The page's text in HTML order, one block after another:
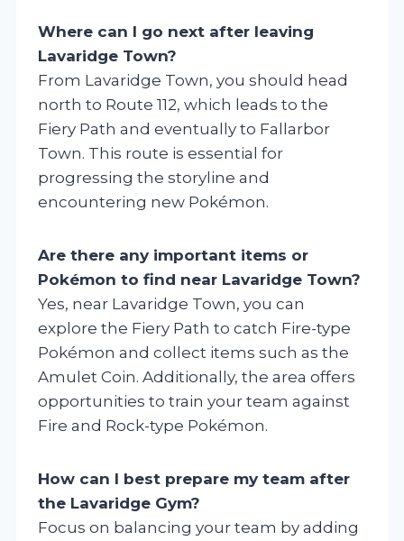
Where can I go next after leaving
Lavaridge Town?
From Lavaridge Town, you should head
north to Route 112, which leads to the
Fiery Path and eventually to Fallarbor
Town. This route is essential for
progressing the storyline and
encountering new Pokémon.
Are there any important items or
Pokémon to find near Lavaridge Town?
Yes, near Lavaridge Town, you can
explore the Fiery Path to catch Fire-type
Pokémon and collect items such as the
Amulet Coin. Additionally, the area offers
opportunities to train your team against
Fire and Rock-type Pokémon.
How can I best prepare my team after
the Lavaridge Gym?
Focus on balancing your team by adding